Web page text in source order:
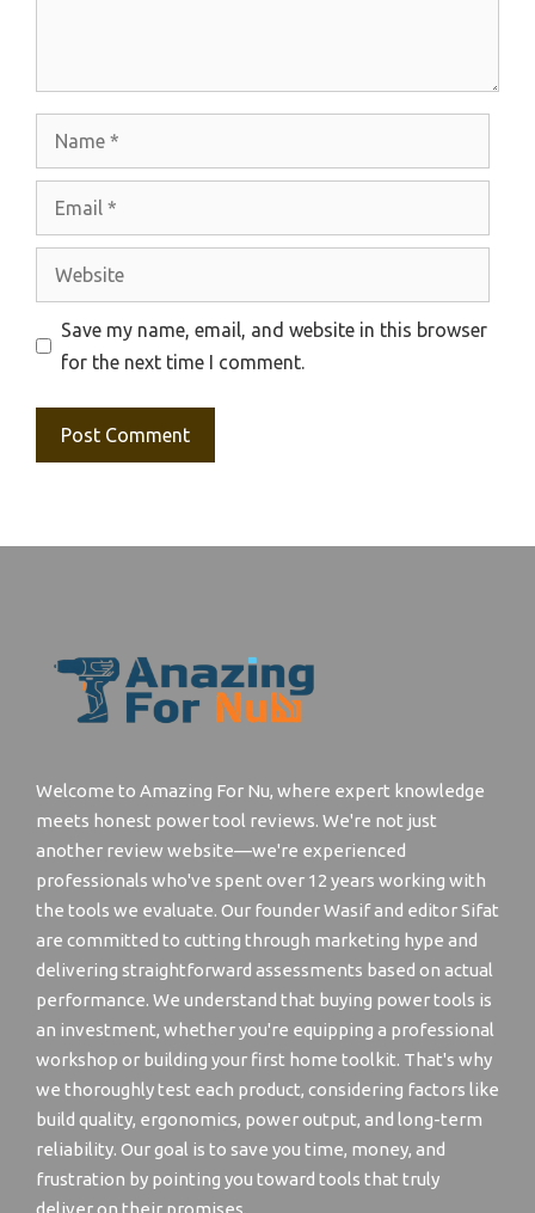
Save my name, email, and website in this browser
for the next time I comment.
Welcome to Amazing For Nu, where expert knowledge
meets honest power tool reviews. We're not just
another review website—we're experienced
professionals who've spent over 12 years working with
the tools we evaluate. Our founder Wasif and editor Sifat
are committed to cutting through marketing hype and
delivering straightforward assessments based on actual
performance. We understand that buying power tools is
an investment, whether you're equipping a professional
workshop or building your first home toolkit. That's why
we thoroughly test each product, considering factors like
build quality, ergonomics, power output, and long-term
reliability. Our goal is to save you time, money, and
frustration by pointing you toward tools that truly
deliver on their promises.